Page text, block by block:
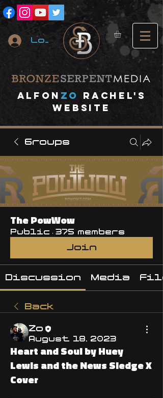
Log In
Alfon ZO
RACHEL's
website
Groups
The PowWow
Public · 375 members
Join
Discussion Media
Back
Zo
August 18, 2023
Heart and Soul by Huey
Lewis and the News Sledge X
Cover